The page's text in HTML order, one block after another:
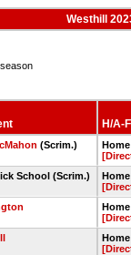
Westhill
H/A-
(Scrim.)
School (Scrim.)